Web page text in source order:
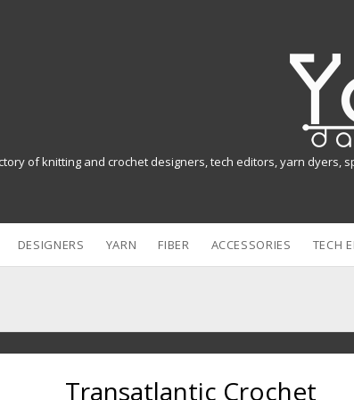
Y
n
a
t
b
a
s
of knitting and crochet designers, tech editors, yarn dyers,
DESIGNERS YARN FIBER ACCESSORIES TECH
Transatlantic Crochet